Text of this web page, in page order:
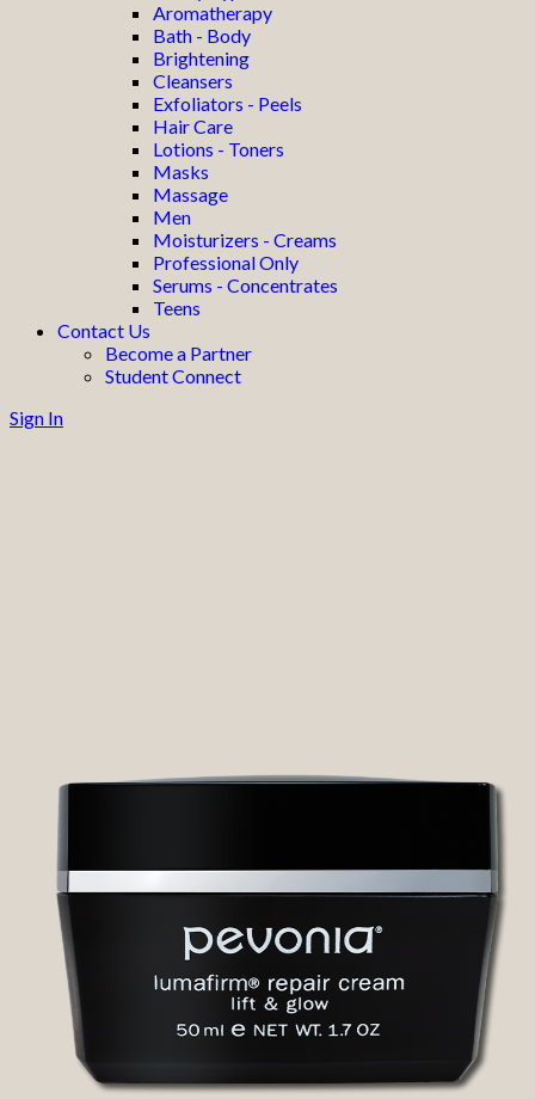
Aromatherapy
Bath - Body
Brightening
Cleansers
Exfoliators - Peels
Hair Care
Lotions - Toners
Masks
Massage
Men
Moisturizers - Creams
Professional Only
Serums - Concentrates
Teens
Contact Us
Become a Partner
Student Connect
Sign In